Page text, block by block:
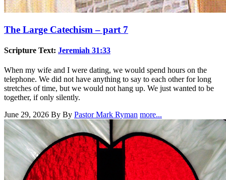
The Large Catechism – part 7
Scripture Text: Jeremiah 31:33
When my wife and I were dating, we would spend hours on the
telephone. We did not have anything to say to each other for long
stretches of time, but we would not hang up. We just wanted to be
together, if only silently.
June 29, 2026 By By Pastor Mark Ryman more...